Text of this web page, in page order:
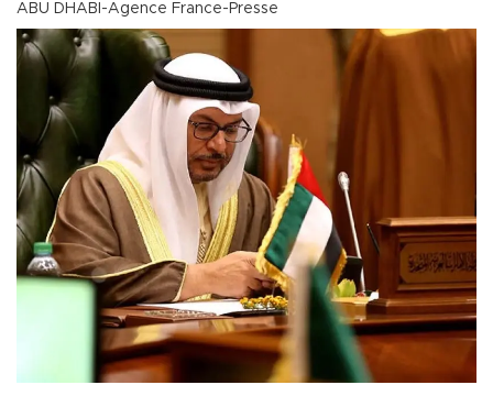
ABU DHABI-Agence France-Presse